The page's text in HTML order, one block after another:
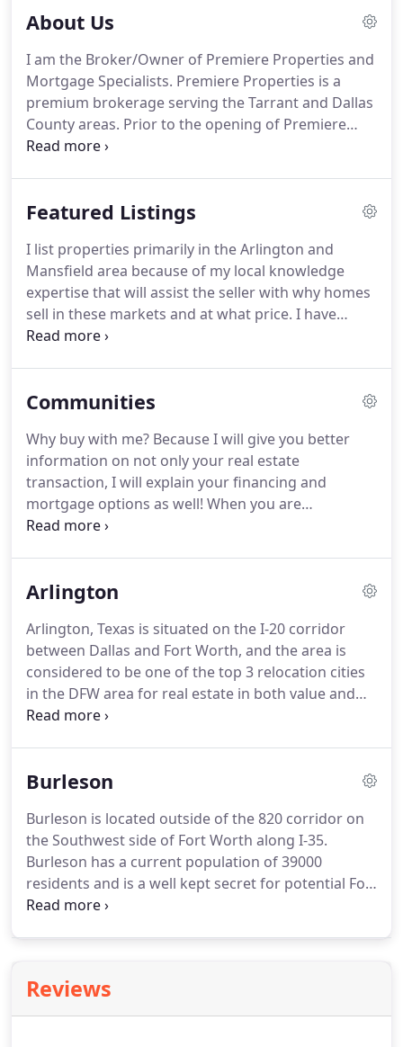
About Us
I am the Broker/Owner of Premiere Properties and
Mortgage Specialists. Premiere Properties is a
premium brokerage serving the Tarrant and Dallas
County areas. Prior to the opening of Premiere
Properties PLLC I was with Re/Max for 25 years.
their real estate and mortgage needs for 25 years.
40,000,000.00 in real estate transactions for clients
just like you.
Featured Listings
I list properties primarily in the Arlington and
Mansfield area because of my local knowledge
expertise that will assist the seller with why homes
sell in these markets and at what price. I have
attached many listings below for the two cities so
where your property may compare in comparison.
regarding the potential sale of your home.My
listings generally will sell within 60 days.
Communities
Why buy with me? Because I will give you better
information on not only your real estate
transaction, I will explain your financing and
mortgage options as well! When you are
considering the largest purchase decision that we
close and I will find you the RIGHT home for you
as well.There are tremendous opportunities in the
market today for finding an excellent equity
position.
Arlington
Arlington, Texas is situated on the I-20 corridor
between Dallas and Fort Worth, and the area is
considered to be one of the top 3 relocation cities
in the DFW area for real estate in both value and
investment.Arlington has a unique blend of real
mature with huge trees and custom homes that go
of the city is home to the University of Texas at
Arlington and has a college town feel in the middle
of a suburban area.
Burleson
Burleson is located outside of the 820 corridor on
the Southwest side of Fort Worth along I-35.
Burleson has a current population of 39000
residents and is a well kept secret for potential Fort
Woth bound employees.
neighborhoods.
or two as well.Our Real Estate Services are free of
Reviews